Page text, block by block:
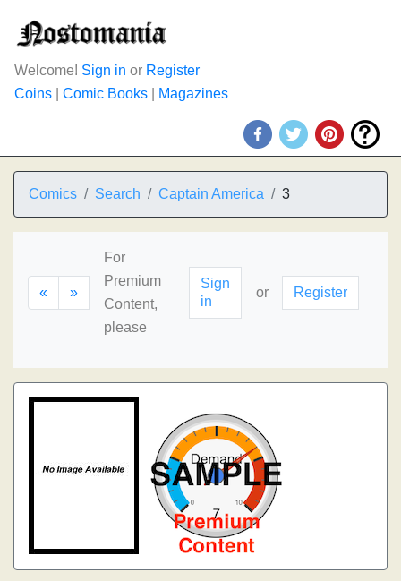
Welcome! Sign in or Register
Coins
Comic Books Magazines
Comics Search Captain America 3
« »
For
Premium
Content,
please
Sign
in
or Register